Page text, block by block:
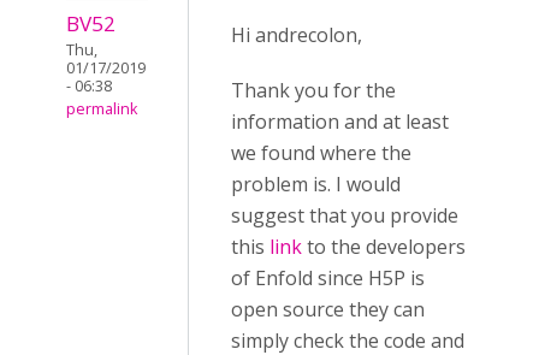
BV52
Thu,
01/17/2019
- 06:38
permalink
Hi andrecolon,
Thank you for the
information and at least
we found where the
problem is. I would
suggest that you provide
this linkto the developers
of Enfold since H5P is
open source they can
simply check the code and